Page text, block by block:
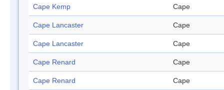
Cape Kemp Cape
Cape Lancaster Cape
Cape Lancaster Cape
Cape Renard Cape
Cape Renard Cape